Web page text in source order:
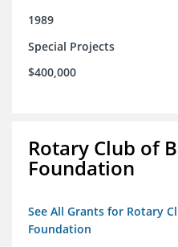
1989
Special Projects
$400,000
Rotary Club of
Foundation
See All Grants for Rotary
Foundation